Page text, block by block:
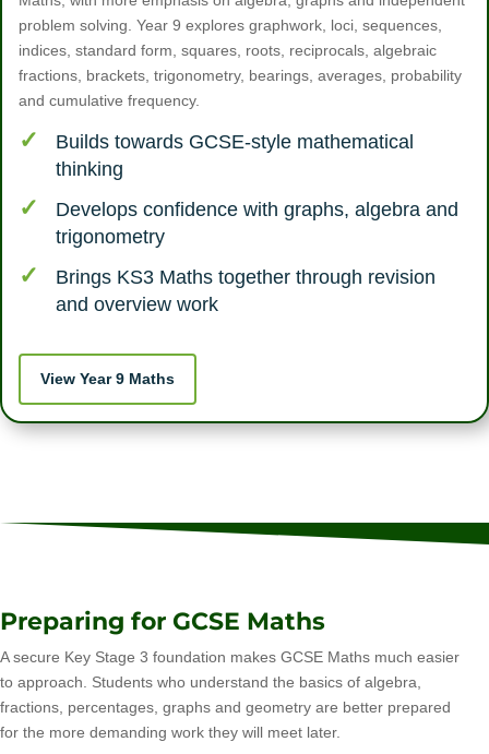
problem solving. Year 9 explores graphwork, loci, sequences,
indices, standard form, squares, roots, reciprocals, algebraic
fractions, brackets, trigonometry, bearings, averages, probability
and cumulative frequency.
Builds towards GCSE-style mathematical
thinking
Develops confidence with graphs, algebra and
trigonometry
Brings KS3 Maths together through revision
and overview work
View Year 9 Maths
Preparing for GCSE Maths
A secure Key Stage 3 foundation makes GCSE Maths much easier
to approach. Students who understand the basics of algebra,
fractions, percentages, graphs and geometry are better prepared
for the more demanding work they will meet later.